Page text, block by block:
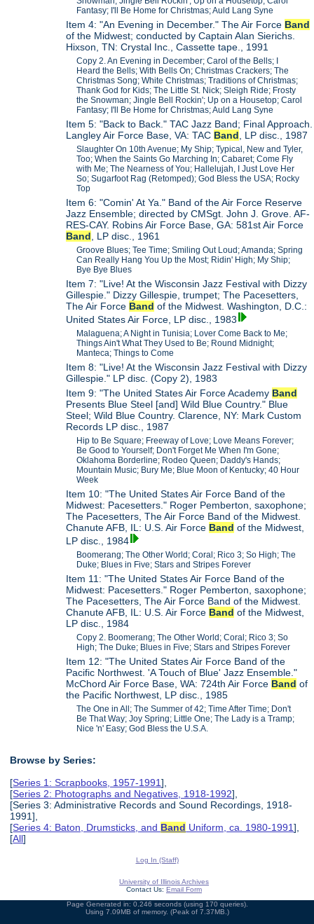
Fantasy; I'll Be Home for Christmas; Auld Lang Syne
Item 4: "An Evening in December." The Air Force Band
of the Midwest; conducted by Captain Alan Sierichs.
Hixson, TN: Crystal Inc., Cassette tape., 1991
Copy 2. An Evening in December; Carol of the Bells; I
Heard the Bells; With Bells On; Christmas Crackers; The
Christmas Song; White Christmas; Traditions of Christmas;
Thank God for Kids; The Little St. Nick; Sleigh Ride; Frosty
the Snowman; Jingle Bell Rockin'; Up on a Housetop; Carol
Fantasy; I'll Be Home for Christmas; Auld Lang Syne
Item 5: "Back to Back." TAC Jazz Band; Final Approach.
Langley Air Force Base, VA: TAC Band , LP disc., 1987
Slaughter On 10th Avenue; My Ship; Typical, New and Tyler,
Too; When the Saints Go Marching In; Cabaret; Come Fly
with Me; The Nearness of You; Hallelujah, I Just Love Her
So; Sugarfoot Rag (Retomped); God Bless the USA; Rocky
Top
Item 6: "Comin' At Ya." Band of the Air Force Reserve
Jazz Ensemble; directed by CMSgt. John J. Grove. AF-
RES-CAY. Robins Air Force Base, GA: 581st Air Force
Band , LP disc., 1961
Groove Blues; Tee Time; Smiling Out Loud; Amanda; Spring
Can Really Hang You Up the Most; Ridin' High; My Ship;
Bye Bye Blues
Item 7: "Live! At the Wisconsin Jazz Festival with Dizzy
Gillespie." Dizzy Gillespie, trumpet; The Pacesetters,
The Air Force Band of the Midwest. Washington, D.C.:
United States Air Force, LP disc., 1983
Malaguena; A Night in Tunisia; Lover Come Back to Me;
Things Ain't What They Used to Be; Round Midnight;
Manteca; Things to Come
Item 8: "Live! At the Wisconsin Jazz Festival with Dizzy
Gillespie." LP disc. (Copy 2), 1983
Item 9: "The United States Air Force Academy Band
Presents Blue Steel [and] Wild Blue Country." Blue
Steel; Wild Blue Country. Clarence, NY: Mark Custom
Records LP disc., 1987
Hip to Be Square; Freeway of Love; Love Means Forever;
Be Good to Yourself; Don't Forget Me When I'm Gone;
Oklahoma Borderline; Rodeo Queen; Daddy's Hands;
Mountain Music; Bury Me; Blue Moon of Kentucky; 40 Hour
Week
Item 10: "The United States Air Force Band of the
Midwest: Pacesetters." Roger Pemberton, saxophone;
The Pacesetters, The Air Force Band of the Midwest.
Chanute AFB, IL: U.S. Air Force Band of the Midwest,
LP disc., 1984
Boomerang; The Other World; Coral; Rico 3; So High; The
Duke; Blues in Five; Stars and Stripes Forever
Item 11: "The United States Air Force Band of the
Midwest: Pacesetters." Roger Pemberton, saxophone;
The Pacesetters, The Air Force Band of the Midwest.
Chanute AFB, IL: U.S. Air Force Band of the Midwest,
LP disc., 1984
Copy 2. Boomerang; The Other World; Coral; Rico 3; So
High; The Duke; Blues in Five; Stars and Stripes Forever
Item 12: "The United States Air Force Band of the
Pacific Northwest. 'A Touch of Blue' Jazz Ensemble."
McChord Air Force Base, WA: 724th Air Force Band of
the Pacific Northwest, LP disc., 1985
The One in All; The Summer of 42; Time After Time; Don't
Be That Way; Joy Spring; Little One; The Lady is a Tramp;
Nice 'n' Easy; God Bless the U.S.A.
Browse by Series:
[Series 1: Scrapbooks, 1957-1991],
[Series 2: Photographs and Negatives, 1918-1992],
[Series 3: Administrative Records and Sound Recordings, 1918-
1991],
[Series 4: Baton, Drumsticks, and Band Uniform, ca. 1980-1991],
[All]
Log In (Staff)
University of Illinois Archives
Contact Us: Email Form
Page Generated in: 0.246 seconds (using 170 queries).
Using 7.09MB of memory. (Peak of 7.37MB.)